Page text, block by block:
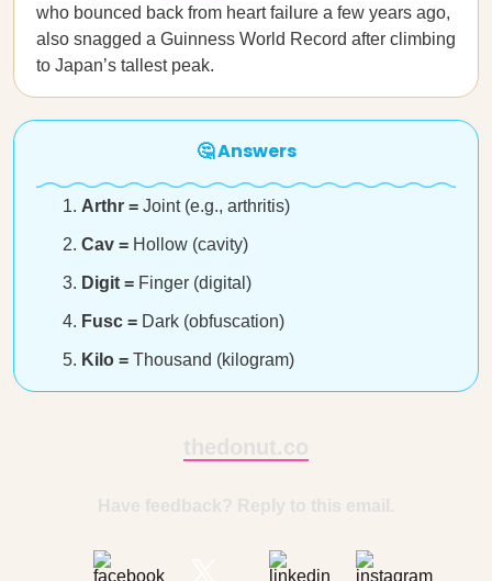
who bounced back from heart failure a few years ago,
also snagged a Guinness World Record after climbing
to Japan’s tallest peak.
🤔 Answers
Arthr = Joint (e.g., arthritis)
Cav = Hollow (cavity)
Digit = Finger (digital)
Fusc = Dark (obfuscation)
Kilo = Thousand (kilogram)
thedonut.co
Have feedback? Reply to this email.